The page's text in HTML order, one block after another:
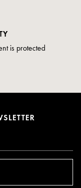
is protected